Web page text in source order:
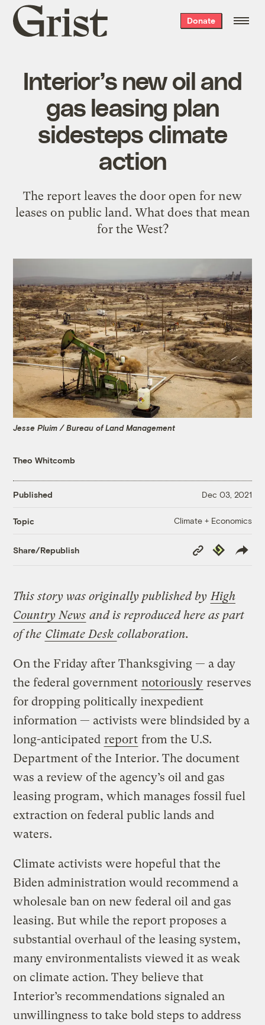
Grist
home
Donate
Interior’s new oil and
gas leasing plan
sidesteps climate
action
The report leaves the door open for new
leases on public land. What does that mean
for the West?
Jesse Pluim / Bureau of Land Management
Theo Whitcomb
Published Dec 03, 2021
Topic Climate + Economics
Share/Republish
Copy
Link
Republish
This story was originally published byHigh
Country News and is reproduced here as part
of the Climate Desk collaboration.
On the Friday after Thanksgiving — a day
the federal government notoriously reserves
for dropping politically inexpedient
information — activists were blindsided by a
long-anticipated report from the U.S.
Department of the Interior. The document
was a review of the agency’s oil and gas
leasing program, which manages fossil fuel
extraction on federal public lands and
waters.
Climate activists were hopeful that the
Biden administration would recommend a
wholesale ban on new federal oil and gas
leasing. But while the report proposes a
substantial overhaul of the leasing system,
many environmentalists viewed it as weak
on climate action. They believe that
Interior’s recommendations signaled an
unwillingness to take bold steps to address